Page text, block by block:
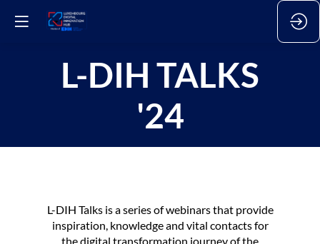
L-DIH TALKS
'24
L-DIH Talks is a series of webinars that provide
inspiration, knowledge and vital contacts for
the digital transformation journey of the